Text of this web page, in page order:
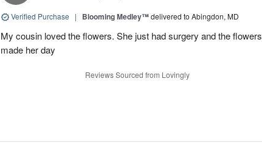
Verified Purchase | Blooming Medley™delivered to Abingdon, MD
My cousin loved the flowers. She just had surgery and the flowers
made her day
Reviews Sourced from Lovingly